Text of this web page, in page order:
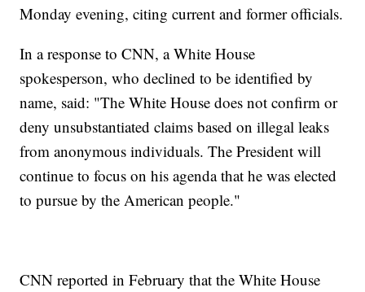
Monday evening, citing current and former officials.
In a response to CNN, a White House
spokesperson, who declined to be identified by
name, said: "The White House does not confirm or
deny unsubstantiated claims based on illegal leaks
from anonymous individuals. The President will
continue to focus on his agenda that he was elected
to pursue by the American people."
CNN reported in February that the White House